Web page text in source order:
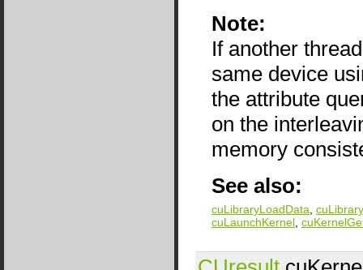
Note:
If another
same device
the attribute
on the
memory
See also:
cuLibraryLoadData
cuLaunchKernel